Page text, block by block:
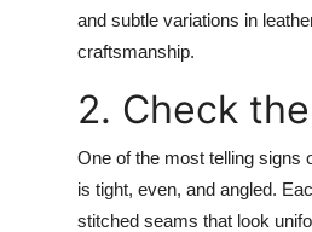
Finance
General
and subtle variations in
craftsmanship.
2. Check
One of the most telling signs
is tight, even, and angled.
stitched seams that look